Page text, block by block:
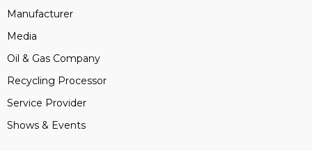
Manufacturer
Media
Oil & Gas Company
Recycling Processor
Service Provider
Shows & Events